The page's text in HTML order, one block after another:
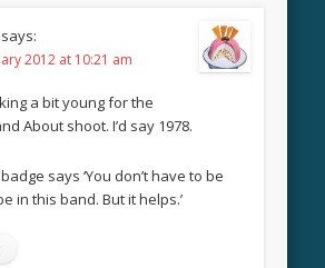
says:
2012 at 10:21 am
a bit young for the
About shoot. I’d say 1978.
says ‘You don’t have to be
in this band. But it helps.’